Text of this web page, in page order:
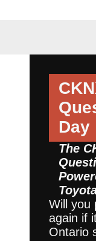
Day
The
Will you
again if
Ontario